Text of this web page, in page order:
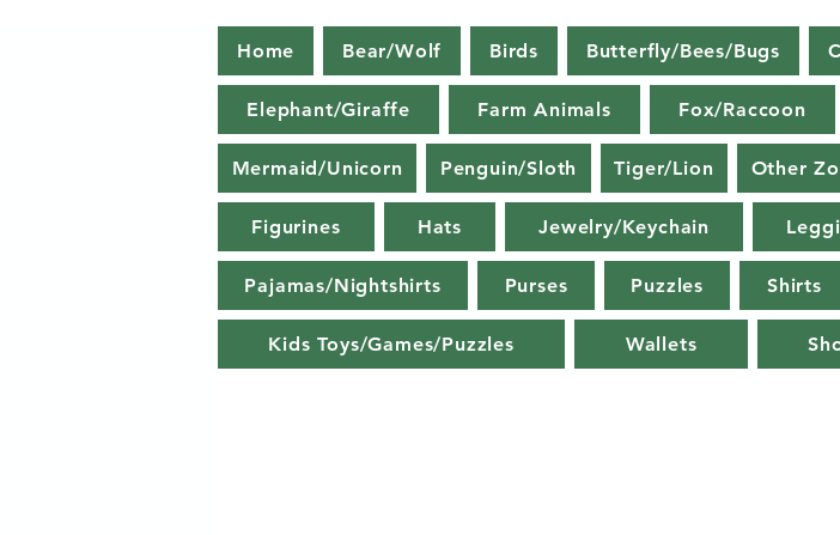
Home Bear/Wolf Birds Butterfly/Bees/Bugs
Elephant/Giraffe Farm Animals Fox/Raccoon
Mermaid/Unicorn Penguin/Sloth Tiger/Lion Other
Figurines Hats Jewelry/Keychain
Pajamas/Nightshirts Purses Puzzles Shirts
Kids Toys/Games/Puzzles Wallets